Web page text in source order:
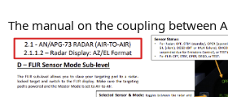
The manual on the coupling between